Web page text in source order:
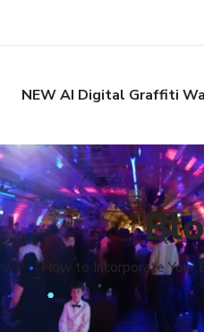
NEW AI Digital Graffiti
How to Incorporate Your